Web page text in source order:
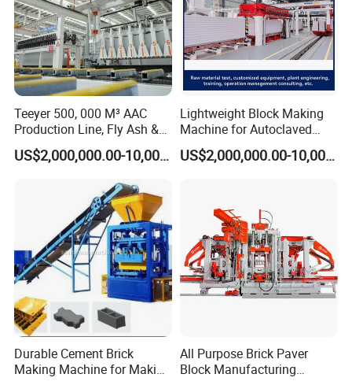
Teeyer 500, 000 M³ AAC
Production Line, Fly Ash &
Brick Making Machine
US$2,000,000.00-10,000,000.00
Lightweight Block Making
Machine for Autoclaved
Aerated Concrete
US$2,000,000.00-10,000,000.00
Durable Cement Brick
Making Machine for Making
All Purpose Brick Paver
Block Manufacturing